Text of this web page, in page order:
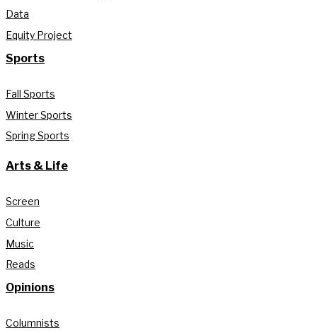
Data
Equity Project
Sports
Fall Sports
Winter Sports
Spring Sports
Arts & Life
Screen
Culture
Music
Reads
Opinions
Columnists